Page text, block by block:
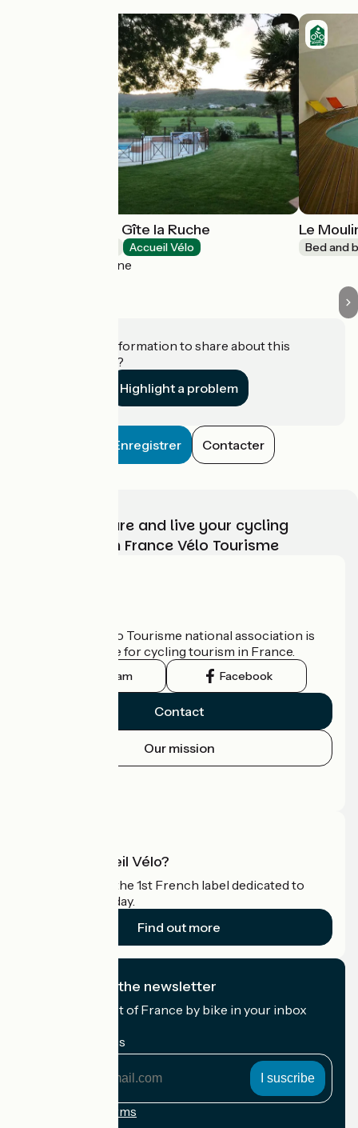
La Musardière - Gîte la Ruche
Accueil Vélo
Alba-la-Romaine
Le
Bed and
Do you have information to share about this
establishment?
Highlight a problem
Enregistrer Contacter
Choose, prepare and live your cycling
adventure with France Vélo Tourisme
The France Vélo Tourisme national association is
the official guide for cycling tourism in France.
Instagram Facebook
Contact
Our mission
What is Accueil Vélo?
Accueil Vélo is the 1st French label dedicated to
cyclists on holiday.
Find out more
I subscribe to the newsletter
Receive the best of France by bike in your inbox
My email address
Registration terms